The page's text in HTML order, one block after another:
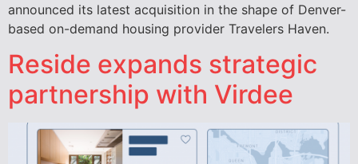
announced its latest acquisition in the shape of Denver-
based on-demand housing provider Travelers Haven.
Reside expands strategic
partnership with Virdee